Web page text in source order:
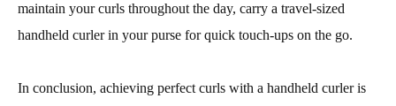
maintain your curls throughout the day, carry a travel-sized
handheld curler in your purse for quick touch-ups on the go.
In conclusion, achieving perfect curls with a handheld curler is